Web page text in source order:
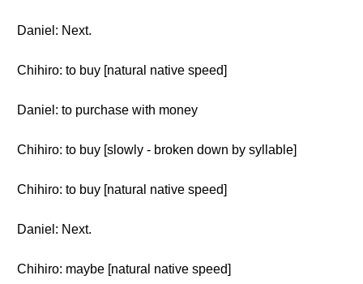
Daniel: Next.
Chihiro: to buy [natural native speed]
Daniel: to purchase with money
Chihiro: to buy [slowly - broken down by syllable]
Chihiro: to buy [natural native speed]
Daniel: Next.
Chihiro: maybe [natural native speed]